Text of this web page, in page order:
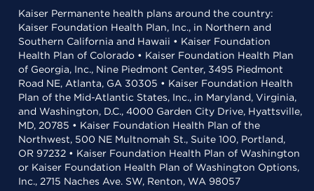
Kaiser Permanente health plans around the country:
Kaiser Foundation Health Plan, Inc., in Northern and
Southern California and Hawaii • Kaiser Foundation
Health Plan of Colorado • Kaiser Foundation Health Plan
of Georgia, Inc., Nine Piedmont Center, 3495 Piedmont
Road NE, Atlanta, GA 30305 • Kaiser Foundation Health
Plan of the Mid-Atlantic States, Inc., in Maryland, Virginia,
and Washington, D.C., 4000 Garden City Drive, Hyattsville,
MD, 20785 • Kaiser Foundation Health Plan of the
Northwest, 500 NE Multnomah St., Suite 100, Portland,
OR 97232 • Kaiser Foundation Health Plan of Washington
or Kaiser Foundation Health Plan of Washington Options,
Inc., 2715 Naches Ave. SW, Renton, WA 98057